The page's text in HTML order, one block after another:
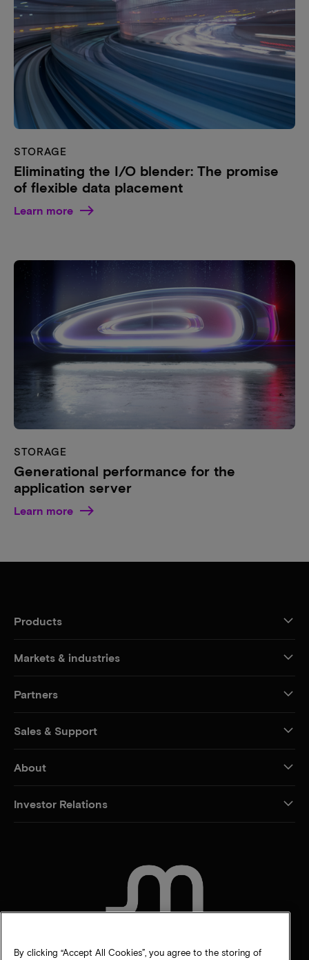
STORAGE
Eliminating the I/O blender: The promise
of flexible data placement
Learn more
STORAGE
Generational performance for the
application server
Learn more
Products
Markets & industries
Partners
Sales & Support
About
Investor Relations
By clicking “Accept All Cookies”, you agree to the storing of